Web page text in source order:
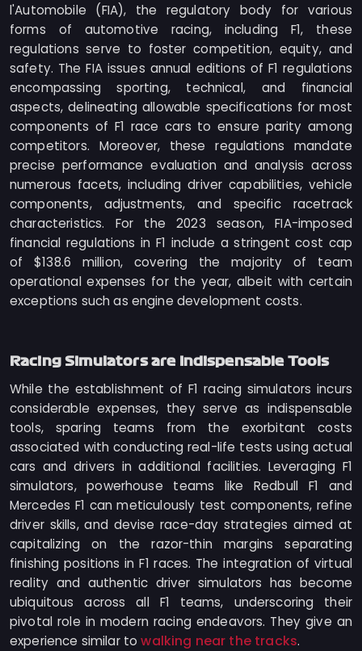
l'Automobile (FIA), the regulatory body for various
forms of automotive racing, including F1, these
regulations serve to foster competition, equity, and
safety. The FIA issues annual editions of F1 regulations
encompassing sporting, technical, and financial
aspects, delineating allowable specifications for most
components of F1 race cars to ensure parity among
competitors. Moreover, these regulations mandate
precise performance evaluation and analysis across
numerous facets, including driver capabilities, vehicle
components, adjustments, and specific racetrack
characteristics. For the 2023 season, FIA-imposed
financial regulations in F1 include a stringent cost cap
of $138.6 million, covering the majority of team
operational expenses for the year, albeit with certain
exceptions such as engine development costs.
Racing Simulators are Indispensable Tools
While the establishment of F1 racing simulators incurs
considerable expenses, they serve as indispensable
tools, sparing teams from the exorbitant costs
associated with conducting real-life tests using actual
cars and drivers in additional facilities. Leveraging F1
simulators, powerhouse teams like Redbull F1 and
Mercedes F1 can meticulously test components, refine
driver skills, and devise race-day strategies aimed at
capitalizing on the razor-thin margins separating
finishing positions in F1 races. The integration of virtual
reality and authentic driver simulators has become
ubiquitous across all F1 teams, underscoring their
pivotal role in modern racing endeavors. They give an
experience similar towalking near the tracks.